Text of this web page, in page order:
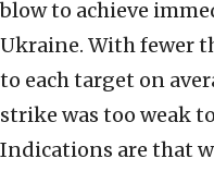
blow to achieve
Ukraine. With fewer
to each target on
strike was too weak
Indications are that